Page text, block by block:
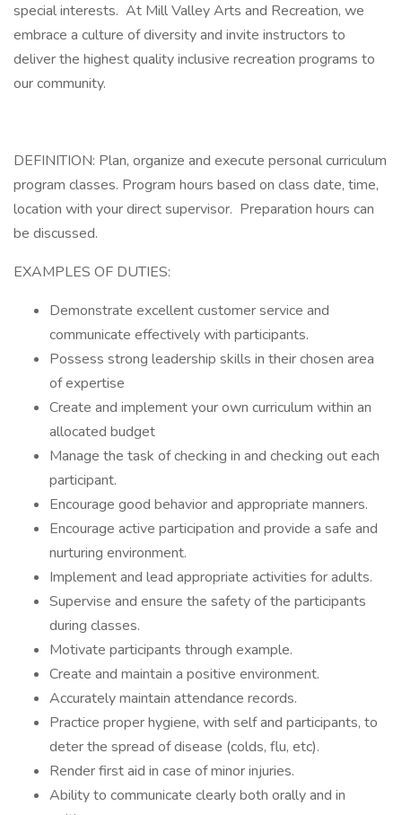
special interests. At Mill Valley Arts and Recreation, we
embrace a culture of diversity and invite instructors to
deliver the highest quality inclusive recreation programs to
our community.
DEFINITION: Plan, organize and execute personal curriculum
program classes. Program hours based on class date, time,
location with your direct supervisor. Preparation hours can
be discussed.
EXAMPLES OF DUTIES:
Demonstrate excellent customer service and
communicate effectively with participants.
Possess strong leadership skills in their chosen area
of expertise
Create and implement your own curriculum within an
allocated budget
Manage the task of checking in and checking out each
participant.
Encourage good behavior and appropriate manners.
Encourage active participation and provide a safe and
nurturing environment.
Implement and lead appropriate activities for adults.
Supervise and ensure the safety of the participants
during classes.
Motivate participants through example.
Create and maintain a positive environment.
Accurately maintain attendance records.
Practice proper hygiene, with self and participants, to
deter the spread of disease (colds, flu, etc).
Render first aid in case of minor injuries.
Ability to communicate clearly both orally and in